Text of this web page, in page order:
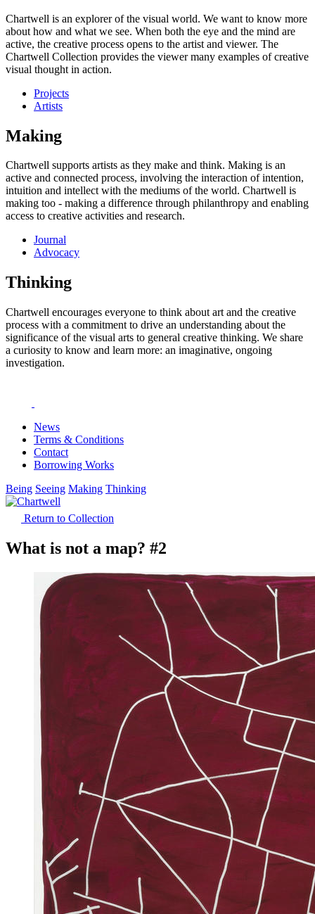
Chartwell is an explorer of the visual world. We want to know more
about how and what we see. When both the eye and the mind are
active, the creative process opens to the artist and viewer. The
Chartwell Collection provides the viewer many examples of creative
visual thought in action.
Projects
Artists
Making
Chartwell supports artists as they make and think. Making is an
active and connected process, involving the interaction of intention,
intuition and intellect with the mediums of the world. Chartwell is
making too - making a difference through philanthropy and enabling
access to creative activities and research.
Journal
Advocacy
Thinking
Chartwell encourages everyone to think about art and the creative
process with a commitment to drive an understanding about the
significance of the visual arts to general creative thinking. We share
a curiosity to know and learn more: an imaginative, ongoing
investigation.
News
Terms & Conditions
Contact
Borrowing Works
Being Seeing Making Thinking
Return to Collection
What is not a map? #2